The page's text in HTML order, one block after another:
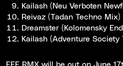
Kailash (Neu Verboten
Reivaz (Tadan Techno Mix)
Dreamster (Kolomensky
Kailash (Adventure Society
FEF RMX will be out on June